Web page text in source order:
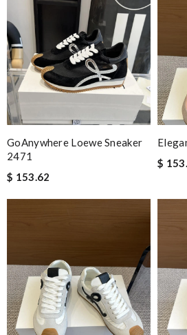
GoAnywhere Loewe Sneaker
2471
$ 153.62
$